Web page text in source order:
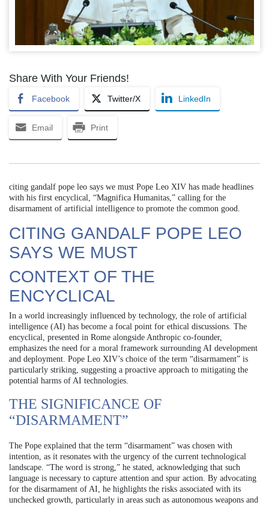
Share With Your Friends!
Facebook Twitter/X LinkedIn
Email Print
citing gandalf pope leo says we must Pope Leo XIV has made headlines
with his first encyclical, “Magnifica Humanitas,” calling for the
disarmament of artificial intelligence to promote the common good.
CITING GANDALF POPE LEO
SAYS WE MUST
CONTEXT OF THE
ENCYCLICAL
In a world increasingly influenced by technology, the role of artificial
intelligence (AI) has become a focal point for ethical discussions. The
encyclical, presented in Rome alongside Anthropic co-founder,
emphasizes the need for a moral framework surrounding AI development
and deployment. Pope Leo XIV’s choice of the term “disarmament” is
particularly striking, suggesting a proactive approach to mitigating the
potential harms of AI technologies.
THE SIGNIFICANCE OF
“DISARMAMENT”
The Pope explained that the term “disarmament” was chosen with
intention, as it resonates with the urgency of the current technological
landscape. “The word is strong,” he stated, acknowledging that such
language is necessary to capture attention and spur action. By advocating
for the disarmament of AI, he highlights the risks associated with its
unchecked growth, particularly in areas such as autonomous weapons and